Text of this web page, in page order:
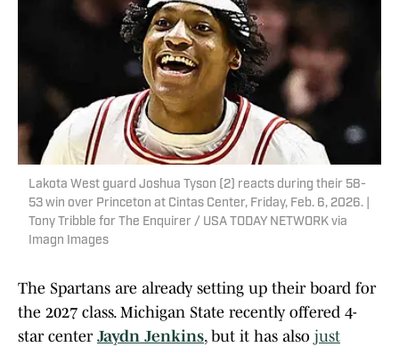
Lakota West guard Joshua Tyson (2) reacts during their 58-
53 win over Princeton at Cintas Center, Friday, Feb. 6, 2026. |
Tony Tribble for The Enquirer / USA TODAY NETWORK via
Imagn Images
The Spartans are already setting up their board for
the 2027 class. Michigan State recently offered 4-
star center Jaydn Jenkins, but it has also just